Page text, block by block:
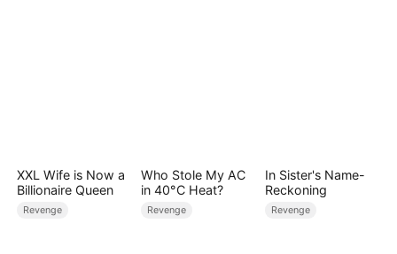
XXL Wife is Now a
Billionaire Queen
Revenge
Who Stole My AC
in 40°C Heat?
Revenge
In Sister's Name-
Reckoning
Revenge